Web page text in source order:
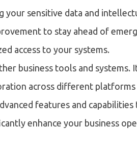
your sensitive data and
to stay ahead of
access to your systems.
business tools and systems.
across different platforms
features and
enhance your business